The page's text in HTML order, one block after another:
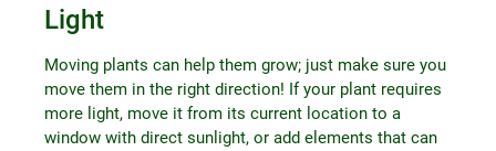
Light
Moving plants can help them grow; just make sure you
move them in the right direction! If your plant requires
more light, move it from its current location to a
window with direct sunlight, or add elements that can